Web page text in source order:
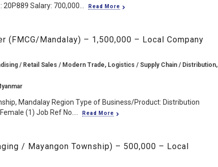
Salary: 700,000...
Read More
(FMCG/Mandalay) – 1,500,000 – Local Company
/ Retail Sales / Modern Trade, Logistics / Supply Chain / Distribution,
Mandalay Region Type of Business/Product: Distribution
(1) Job Ref No....
Read More
/ Mayangon Township) – 500,000 – Local